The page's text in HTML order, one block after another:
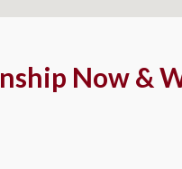
Now &